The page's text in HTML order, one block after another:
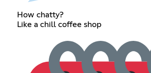
How chatty?
Like a chill coffee shop